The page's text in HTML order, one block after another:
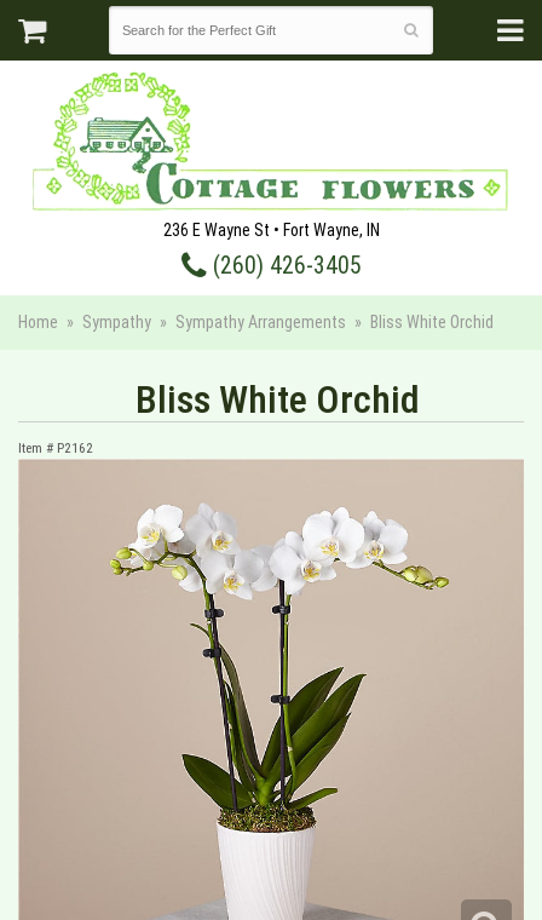
236 E Wayne St • Fort Wayne, IN
(260) 426-3405
Home Sympathy Sympathy Arrangements Bliss White Orchid
Bliss White Orchid
Item # P2162